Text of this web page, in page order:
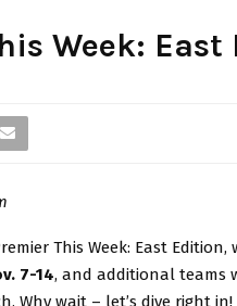
Week:
This Week: East
7-14, and additional teams
Why wait – let’s dive right in!